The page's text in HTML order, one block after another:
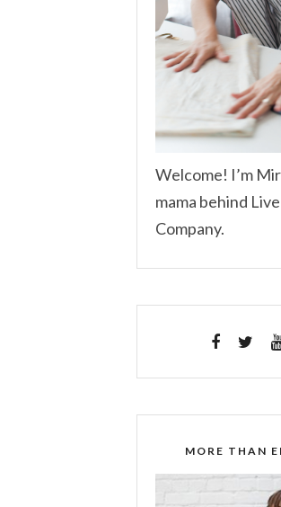
Welcome! I’m
mama behind
Company.
MORE THAN